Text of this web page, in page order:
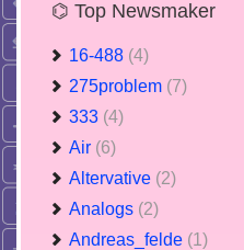
⌬ Top Newsmaker
16-488 (4)
275problem (7)
333 (4)
Air (6)
Altervative (2)
Analogs (2)
Andreas_felde (1)